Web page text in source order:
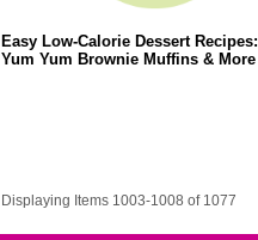
Easy Low-Calorie Dessert Recipes:
Yum Yum Brownie Muffins & More
Displaying Items 1003-1008 of 1077